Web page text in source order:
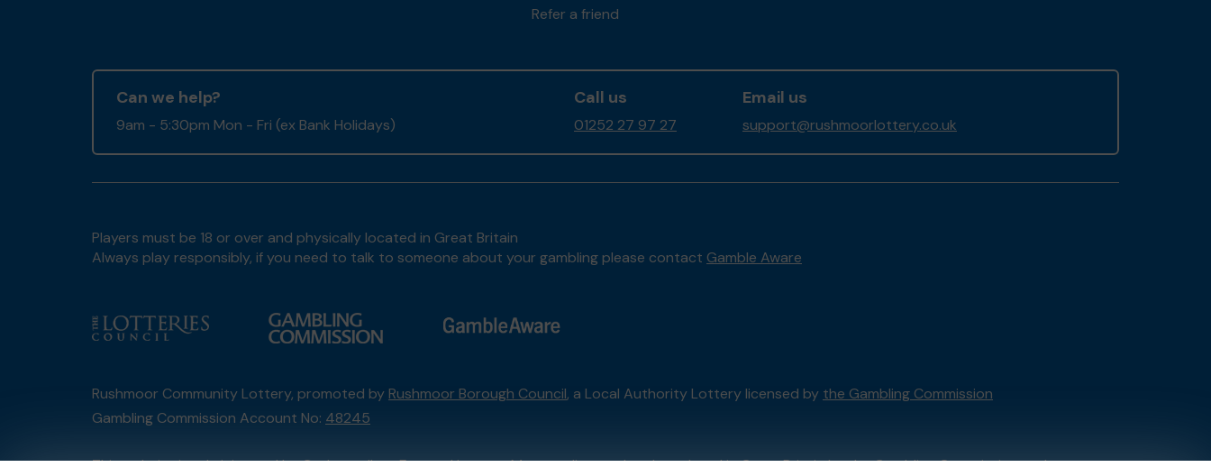
Refer a friend
Can we help?
9am - 5:30pm Mon - Fri (ex Bank Holidays)
Call us
01252 27 97 27
Email us
support@rushmoorlottery.co.uk
Players must be 18 or over and physically located in Great Britain
Always play responsibly, if you need to talk to someone about your gambling please contact Gamble Aware
Rushmoor Community Lottery, promoted by Rushmoor Borough Council, a Local Authority Lottery licensed by the Gambling Commission
Gambling Commission Account No: 48245